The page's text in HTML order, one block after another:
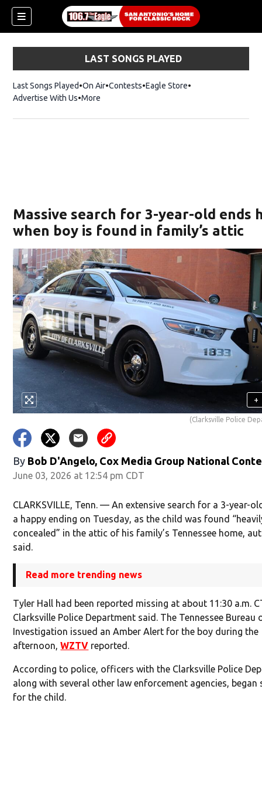
LAST SONGS PLAYED
Last Songs Played On Air Contests Eagle StoreOpens in new
Advertise With Us More
Massive search for 3-year-old ends
when boy is found in family’s attic
+
(Clarksville Police
By Bob D'Angelo, Cox Media Group National
June 03, 2026 at 12:54 pm CDT
CLARKSVILLE, Tenn. — An extensive search for a 3-year-
a happy ending on Tuesday, as the child was found
concealed” in the attic of his family’s Tennessee home,
said.
Read more trending news
Tyler Hall had been reported missing at about 11:30 a.m.
Clarksville Police Department said. The Tennessee Bureau
Investigation issued an Amber Alert for the boy during the
afternoon,WZTV reported.
According to police, officers with the Clarksville Police
along with several other law enforcement agencies, began
for the child.